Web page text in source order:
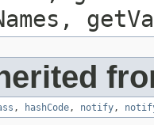
, hashCode, notify,